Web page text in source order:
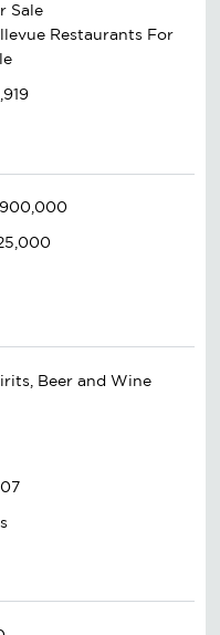
Sale
Restaurants For
Beer and Wine